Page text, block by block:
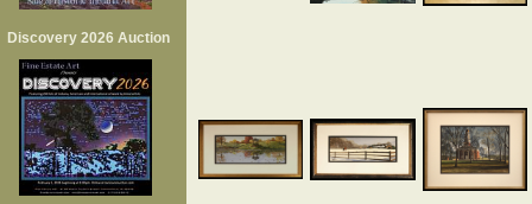
Discovery 2026 Auction